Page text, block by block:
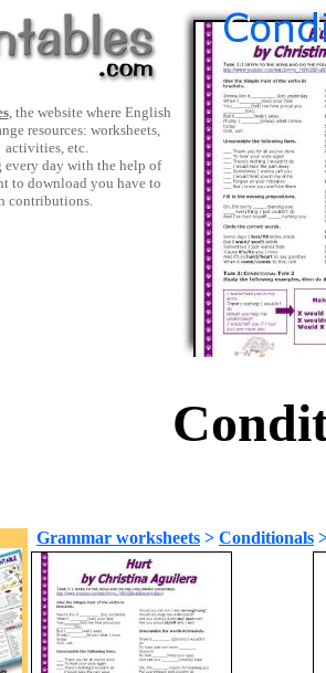
, the website where English
resources: worksheets,
activities, etc.
day with the help of
to download you have to
contributions.
Grammar worksheets > Conditionals